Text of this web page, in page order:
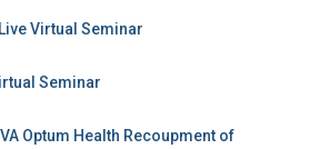
Live Virtual Seminar
Seminar
VA Optum Health Recoupment of